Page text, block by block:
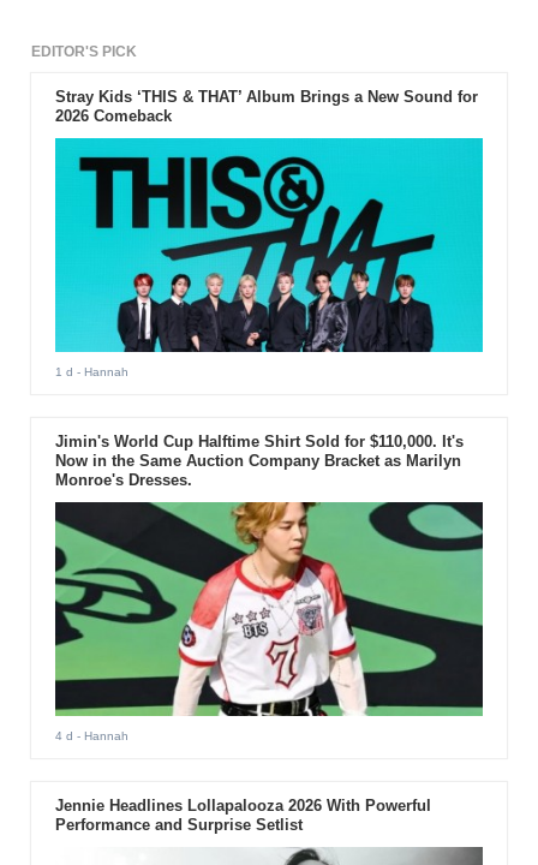
EDITOR'S PICK
Stray Kids ‘THIS & THAT’ Album Brings a New Sound for
2026 Comeback
1 d - Hannah
Jimin's World Cup Halftime Shirt Sold for $110,000. It's
Now in the Same Auction Company Bracket as Marilyn
Monroe's Dresses.
4 d - Hannah
Jennie Headlines Lollapalooza 2026 With Powerful
Performance and Surprise Setlist